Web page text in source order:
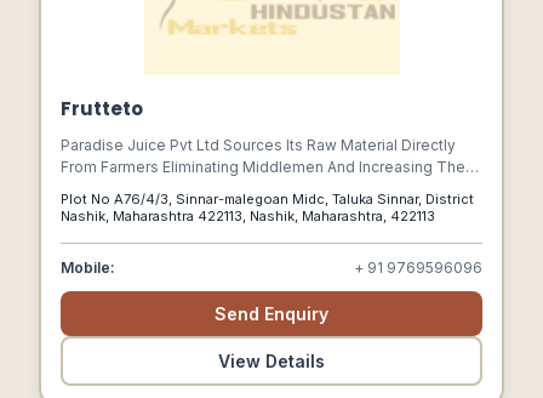
Frutteto
Paradise Juice Pvt Ltd Sources Its Raw Material Directly
From Farmers Eliminating Middlemen And Increasing The
Remuneration To The Farmer For His Produce. A Winning
Situation For Both The Market Participants Whereby The
Plot No A76/4/3, Sinnar-malegoan Midc, Taluka Sinnar, District
Nashik, Maharashtra 422113, Nashik, Maharashtra, 422113
Mobile: + 91 9769596096
Send Enquiry
View Details